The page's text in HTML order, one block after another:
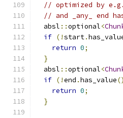
// optimized by e.g.
// and _any_ end
  absl
::optional<
if (!start.
return 0;
}
  absl
::optional<
if (!end .has_value
return 0;
}